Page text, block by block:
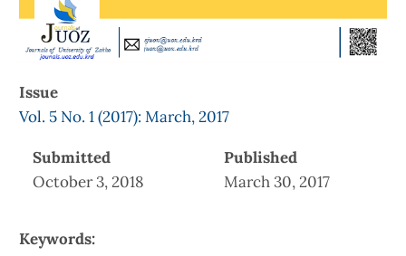
Issue
Vol. 5 No. 1 (2017): March, 2017
Submitted
October 3, 2018
Published
March 30, 2017
Keywords: